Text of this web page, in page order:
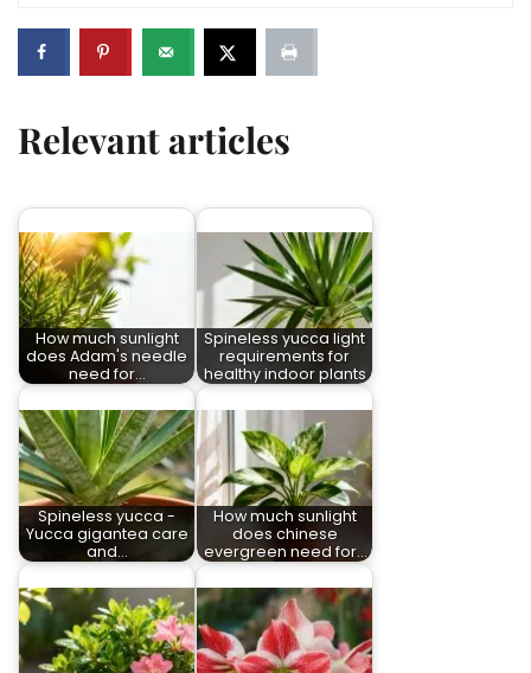
Relevant articles
How much sunlight
does Adam's needle
need for…
Spineless yucca light
requirements for
healthy indoor plants
Spineless yucca -
Yucca gigantea care
and…
How much sunlight
does chinese
evergreen need for…